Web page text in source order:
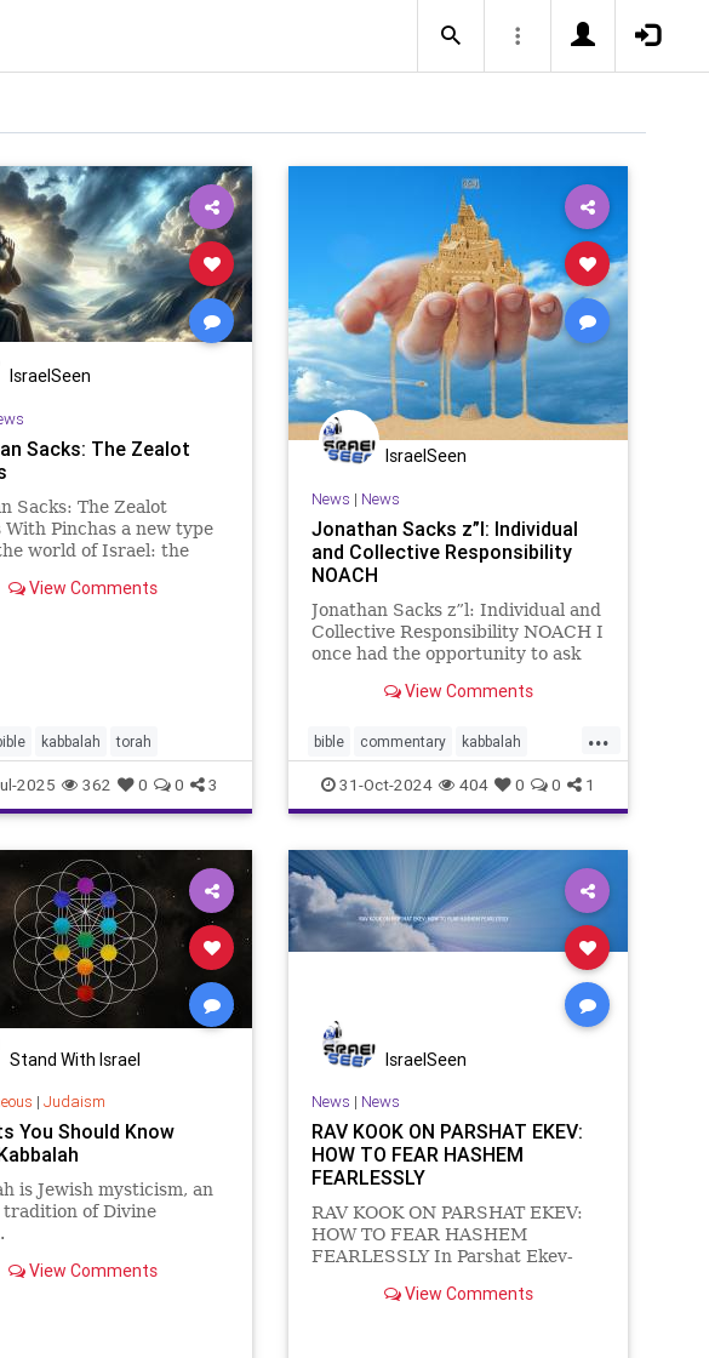
IsraelSeen
Sacks: The Zealot
Sacks: The Zealot
With Pinchas a new type
world of Israel: the
the Priest, has turned My
View Comments
kabbalah torah
2025 362 0 0 3
IsraelSeen
News | News
Jonathan Sacks z”l: Individual
and Collective Responsibility
NOACH
Jonathan Sacks z”l: Individual and
Collective Responsibility NOACH I
once had the opportunity to ask
what had struck him most about
spent researching it for his
masterly A History
View Comments
...
bible commentary kabbalah
sacks torah
31-Oct-2024 404 0 0 1
Stand With Israel
| Judaism
You Should Know
is Jewish mysticism, an
tradition of Divine
View Comments
IsraelSeen
News | News
RAV KOOK ON PARSHAT EKEV:
HOW TO FEAR HASHEM
FEARLESSLY
RAV KOOK ON PARSHAT EKEV:
HOW TO FEAR HASHEM
FEARLESSLY In Parshat Ekev-
recount the tumultuous history of
View Comments